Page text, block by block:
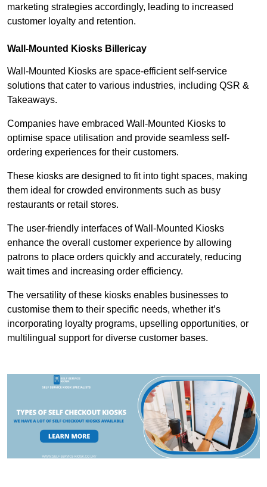
marketing strategies accordingly, leading to increased
customer loyalty and retention.
Wall-Mounted Kiosks Billericay
Wall-Mounted Kiosks are space-efficient self-service
solutions that cater to various industries, including QSR &
Takeaways.
Companies have embraced Wall-Mounted Kiosks to
optimise space utilisation and provide seamless self-
ordering experiences for their customers.
These kiosks are designed to fit into tight spaces, making
them ideal for crowded environments such as busy
restaurants or retail stores.
The user-friendly interfaces of Wall-Mounted Kiosks
enhance the overall customer experience by allowing
patrons to place orders quickly and accurately, reducing
wait times and increasing order efficiency.
The versatility of these kiosks enables businesses to
customise them to their specific needs, whether it’s
incorporating loyalty programs, upselling opportunities, or
multilingual support for diverse customer bases.